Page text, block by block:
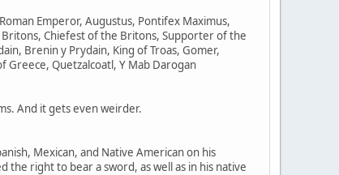
Emperor, Augustus, Pontifex Maximus,
Chiefest of the Britons, Supporter of the
Brenin y Prydain, King of Troas, Gomer,
Greece, Quetzalcoatl, Y Mab Darogan
And it gets even weirder.
Mexican, and Native American on his
right to bear a sword, as well as in his native